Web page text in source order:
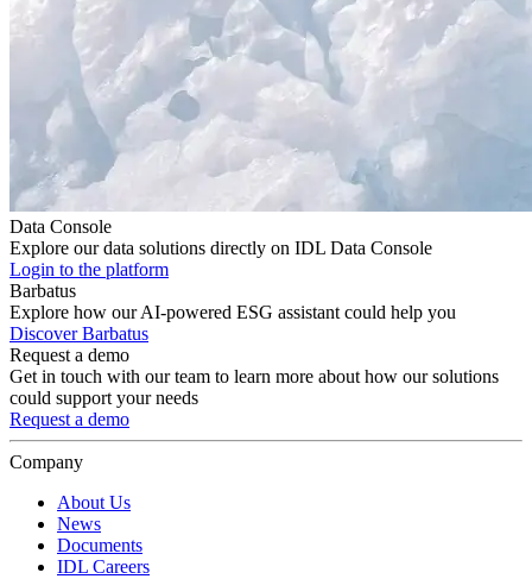
Data Console
Explore our data solutions directly on IDL Data Console
Login to the platform
Barbatus
Explore how our AI-powered ESG assistant could help you
Discover Barbatus
Request a demo
Get in touch with our team to learn more about how our solutions
could support your needs
Request a demo
Company
About Us
News
Documents
IDL Careers